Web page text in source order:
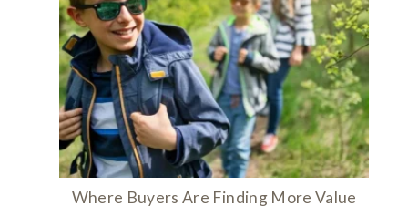
Where Buyers Are Finding More Value